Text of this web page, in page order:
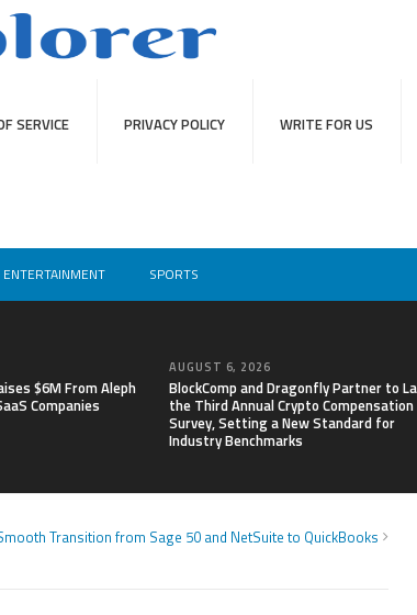
SERVICE PRIVACY POLICY WRITE FOR US
ENTERTAINMENT SPORTS
$6M From Aleph
Companies
AUGUST 6, 2026
BlockComp and Dragonfly Partner to
the Third Annual Crypto Compensation
Survey, Setting a New Standard for
Industry Benchmarks
Transition from Sage 50 and NetSuite to QuickBooks